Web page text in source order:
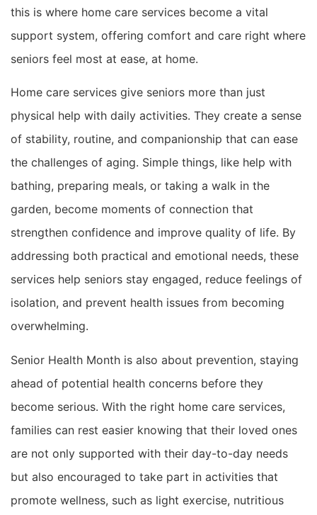
this is where home care services become a vital
support system, offering comfort and care right where
seniors feel most at ease, at home.
Home care services give seniors more than just
physical help with daily activities. They create a sense
of stability, routine, and companionship that can ease
the challenges of aging. Simple things, like help with
bathing, preparing meals, or taking a walk in the
garden, become moments of connection that
strengthen confidence and improve quality of life. By
addressing both practical and emotional needs, these
services help seniors stay engaged, reduce feelings of
isolation, and prevent health issues from becoming
overwhelming.
Senior Health Month is also about prevention, staying
ahead of potential health concerns before they
become serious. With the right home care services,
families can rest easier knowing that their loved ones
are not only supported with their day-to-day needs
but also encouraged to take part in activities that
promote wellness, such as light exercise, nutritious